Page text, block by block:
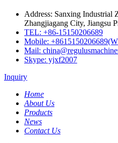
Address: Sanxing Industrial
Zhangjiagang City, Jiangsu
TEL: +86-15150206689
Mobile:
Mail:
Skype: yjxf2007
Inquiry
Home
About Us
Products
News
Contact Us